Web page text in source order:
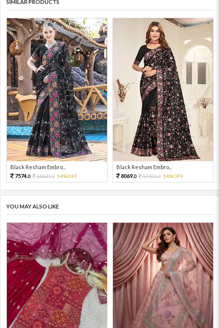
SIMILAR PRODUCTS
Black Resham Embro...
7574.0 16831.0 54%OFF
Black Resham Embro...
8069.0 17931.0 54%OFF
YOU MAY ALSO LIKE